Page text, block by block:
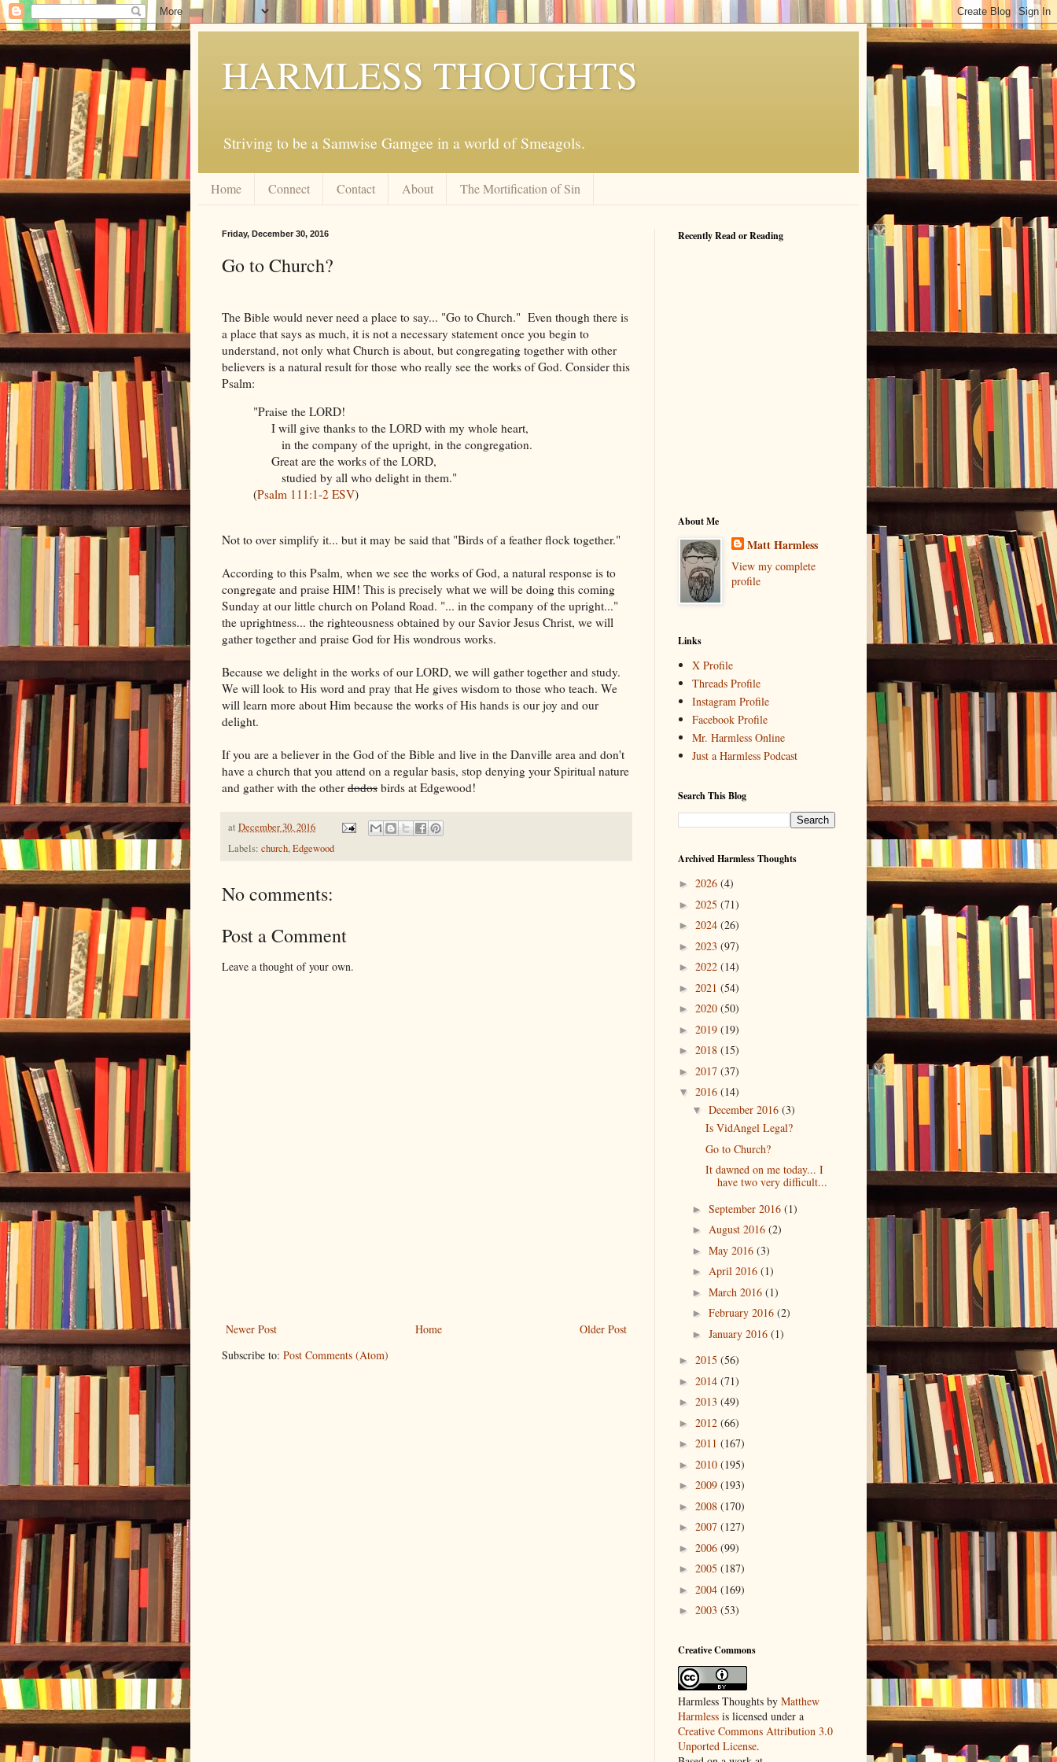
HARMLESS THOUGHTS
Striving to be a Samwise Gamgee in a world of Smeagols.
Home Connect Contact About The Mortification of Sin
Friday, December 30, 2016
Go to Church?
The Bible would never need a place to say... "Go to Church." Even though there is
a place that says as much, it is not a necessary statement once you begin to
understand, not only what Church is about, but congregating together with other
believers is a natural result for those who really see the works of God. Consider this
Psalm:
"Praise the LORD!
I will give thanks to the LORD with my whole heart,
in the company of the upright, in the congregation.
Great are the works of the LORD,
studied by all who delight in them."
(Psalm 111:1-2 ESV)
Not to over simplify it... but it may be said that "Birds of a feather flock together."
According to this Psalm, when we see the works of God, a natural response is to
congregate and praise HIM! This is precisely what we will be doing this coming
Sunday at our little church on Poland Road. "... in the company of the upright..."
the uprightness... the righteousness obtained by our Savior Jesus Christ, we will
gather together and praise God for His wondrous works.
Because we delight in the works of our LORD, we will gather together and study.
We will look to His word and pray that He gives wisdom to those who teach. We
will learn more about Him because the works of His hands is our joy and our
delight.
If you are a believer in the God of the Bible and live in the Danville area and don't
have a church that you attend on a regular basis, stop denying your Spiritual nature
and gather with the other dodos birds at Edgewood!
at December 30, 2016
Labels: church,Edgewood
No comments:
Post a Comment
Leave a thought of your own.
Newer Post Older Post
Home
Subscribe to: Post Comments (Atom)
Recently Read or Reading
About Me
Matt Harmless
View my complete
profile
Links
X Profile
Threads Profile
Instagram Profile
Facebook Profile
Mr. Harmless Online
Just a Harmless Podcast
Search This Blog
Archived Harmless Thoughts
► 2026 (4)
► 2025 (71)
► 2024 (26)
► 2023 (97)
► 2022 (14)
► 2021 (54)
► 2020 (50)
► 2019 (19)
► 2018 (15)
► 2017 (37)
▼ 2016 (14)
▼ December 2016 (3)
Is VidAngel Legal?
Go to Church?
It dawned on me today... I
have two very difficult...
► September 2016 (1)
► August 2016 (2)
► May 2016 (3)
► April 2016 (1)
► March 2016 (1)
► February 2016 (2)
► January 2016 (1)
► 2015 (56)
► 2014 (71)
► 2013 (49)
► 2012 (66)
► 2011 (167)
► 2010 (195)
► 2009 (193)
► 2008 (170)
► 2007 (127)
► 2006 (99)
► 2005 (187)
► 2004 (169)
► 2003 (53)
Creative Commons
Harmless Thoughts by Matthew
Harmless is licensed under a
Creative Commons Attribution 3.0
Unported License.